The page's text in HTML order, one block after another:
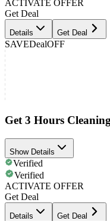
ACTIVATE OFFER
Get Deal
Details Get Deal
SAVEDealOFF
Get 3 Hours
Show Details
Verified
Verified
ACTIVATE OFFER
Get Deal
Details Get Deal